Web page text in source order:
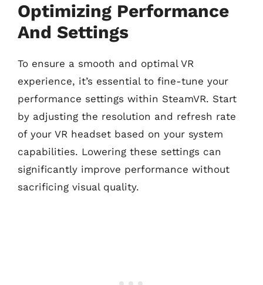
Optimizing Performance
And Settings
To ensure a smooth and optimal VR
experience, it’s essential to fine-tune your
performance settings within SteamVR. Start
by adjusting the resolution and refresh rate
of your VR headset based on your system
capabilities. Lowering these settings can
significantly improve performance without
sacrificing visual quality.